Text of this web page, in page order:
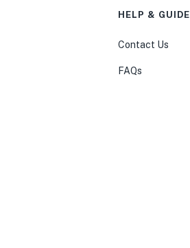
HELP & GUIDE
Contact Us
FAQs